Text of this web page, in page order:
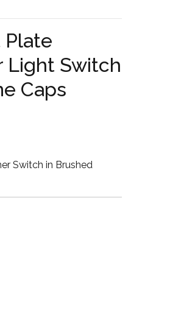
Resin - Grey Sand
Plate
Light Switch
Caps
Switch in Brushed